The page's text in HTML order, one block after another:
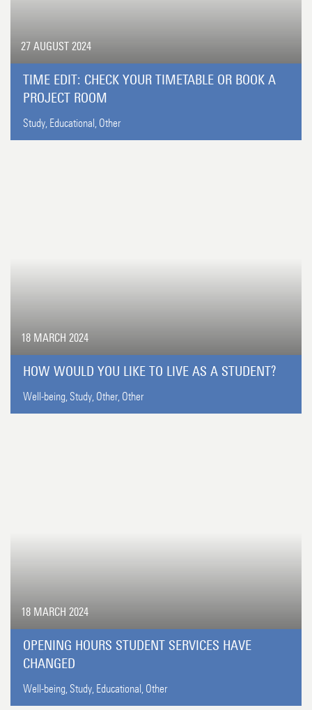
27 AUGUST 2024
TIME EDIT: CHECK YOUR TIMETABLE OR BOOK A
PROJECT ROOM
Study, Educational, Other
18 MARCH 2024
HOW WOULD YOU LIKE TO LIVE AS A STUDENT?
Well-being,Study, Other, Other
18 MARCH 2024
OPENING HOURS STUDENT SERVICES HAVE
CHANGED
Well-being,Study, Educational, Other